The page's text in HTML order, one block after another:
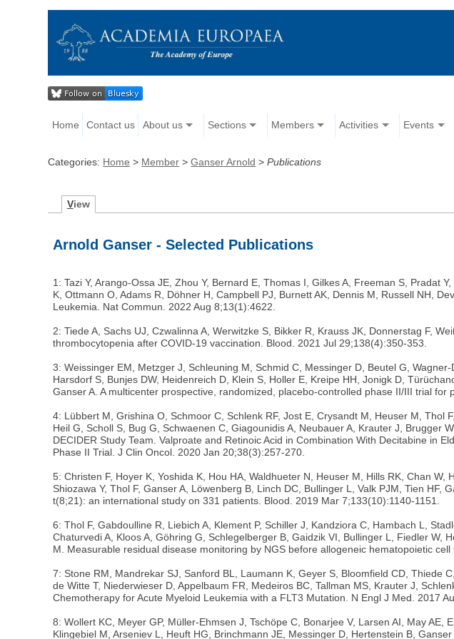
Home Contact us About us Sections Members Activities Events
Categories: Home > Member >Ganser Arnold >Publications
View
Arnold Ganser - Selected Publications
1: Tazi Y, Arango-Ossa JE, Zhou Y, Bernard E, Thomas I, Gilkes A, Freeman S, Pradat
K, Ottmann O, Adams R, Döhner H, Campbell PJ, Burnett AK, Dennis M, Russell NH,
Leukemia. Nat Commun. 2022 Aug 8;13(1):4622.
2: Tiede A, Sachs UJ, Czwalinna A, Werwitzke S, Bikker R, Krauss JK, Donnerstag F,
thrombocytopenia after COVID-19 vaccination. Blood. 2021 Jul 29;138(4):350-353.
3: Weissinger EM, Metzger J, Schleuning M, Schmid C, Messinger D, Beutel G,
Harsdorf S, Bunjes DW, Heidenreich D, Klein S, Holler E, Kreipe HH, Jonigk D,
Ganser A. A multicenter prospective, randomized, placebo-controlled phase II/III trial
4: Lübbert M, Grishina O, Schmoor C, Schlenk RF, Jost E, Crysandt M, Heuser M, Thol
Heil G, Scholl S, Bug G, Schwaenen C, Giagounidis A, Neubauer A, Krauter J, Brugger
DECIDER Study Team. Valproate and Retinoic Acid in Combination With Decitabine in
Phase II Trial. J Clin Oncol. 2020 Jan 20;38(3):257-270.
5: Christen F, Hoyer K, Yoshida K, Hou HA, Waldhueter N, Heuser M, Hills RK, Chan
Shiozawa Y, Thol F, Ganser A, Löwenberg B, Linch DC, Bullinger L, Valk PJM, Tien
t(8;21): an international study on 331 patients. Blood. 2019 Mar 7;133(10):1140-1151.
6: Thol F, Gabdoulline R, Liebich A, Klement P, Schiller J, Kandziora C, Hambach L,
Chaturvedi A, Kloos A, Göhring G, Schlegelberger B, Gaidzik VI, Bullinger L, Fiedler W,
M. Measurable residual disease monitoring by NGS before allogeneic hematopoietic
7: Stone RM, Mandrekar SJ, Sanford BL, Laumann K, Geyer S, Bloomfield CD, Thiede
de Witte T, Niederwieser D, Appelbaum FR, Medeiros BC, Tallman MS, Krauter J,
Chemotherapy for Acute Myeloid Leukemia with a FLT3 Mutation. N Engl J Med. 2017
8: Wollert KC, Meyer GP, Müller-Ehmsen J, Tschöpe C, Bonarjee V, Larsen AI, May
Klingebiel M, Arseniev L, Heuft HG, Brinchmann JE, Messinger D, Hertenstein B,